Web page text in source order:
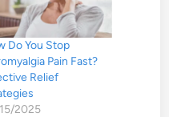
Do You Stop
Pain Fast?
Relief
2025